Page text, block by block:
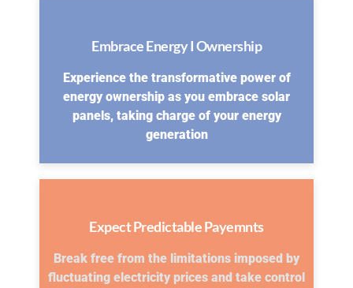
Embrace Energy I Ownership
Experience the transformative power of
energy ownership as you embrace solar
panels, taking charge of your energy
generation
Expect Predictable Payemnts
Break free from the limitations imposed by
fluctuating electricity prices and take control